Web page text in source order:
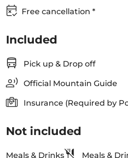
Free cancellation *
Included
Pick up & Drop off
Official Mountain Guide
Insurance (Required by
Not included
Meals & Drinks Meals &